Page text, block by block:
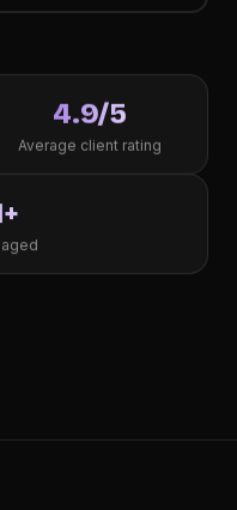
4.9/5
Average client rating